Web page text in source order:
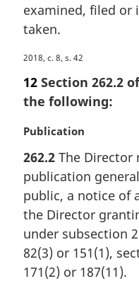
examined, filed or
taken.
M
a
r
g
n
a
n
o
t
e
:
2018, c. 8, s. 42
12 Section 262.2
the following:
M
r
g
i
n
l
n
o
Publication
262.2 The Director
publication
public, a notice of
the Director
under subsection
82(3) or 151(1),
171(2) or 187(11).